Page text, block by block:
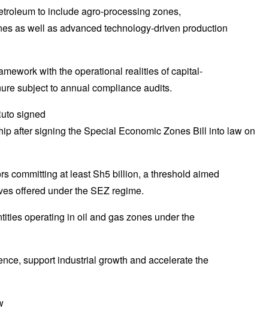
to include agro-processing zones,
as well as advanced technology-driven production
with the operational realities of capital-
subject to annual compliance audits.
after signing the Special Economic Zones Bill into law on
committing at least Sh5 billion, a threshold aimed
offered under the SEZ regime.
operating in oil and gas zones under the
support industrial growth and accelerate the